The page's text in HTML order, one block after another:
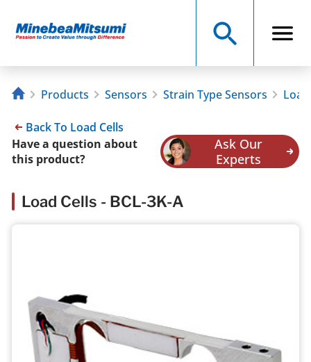
Products Sensors Strain Type Sensors
Back To Load Cells
Have a question about
this product?
Ask Our
Experts
Load Cells - BCL-3K-A